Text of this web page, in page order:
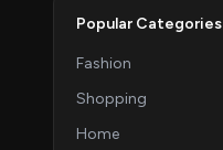
Popular Categories
Fashion
Shopping
Home